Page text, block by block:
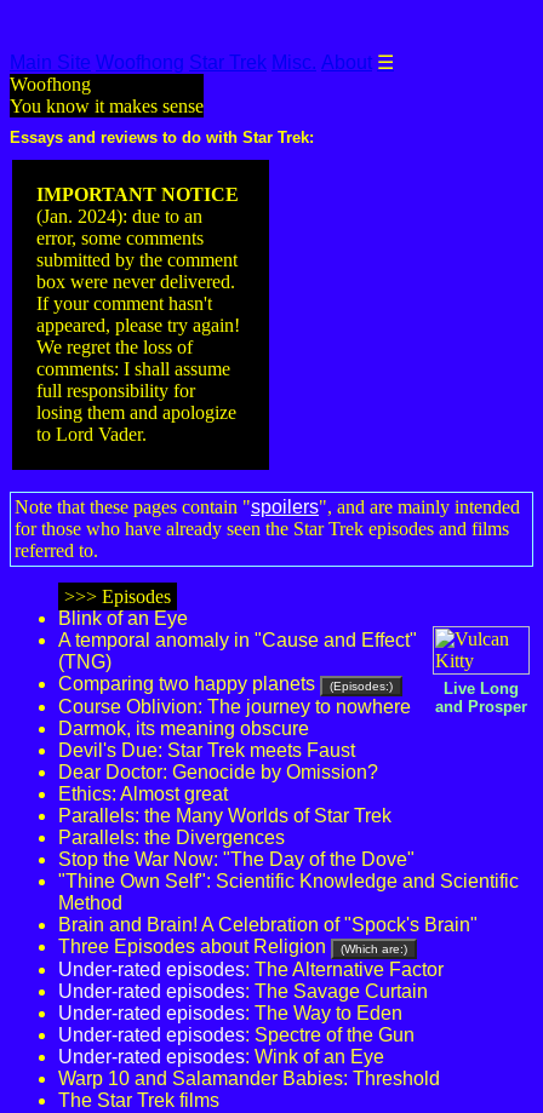
Main Site Woofhong Star Trek Misc. About ☰
Woofhong
You know it makes sense
Essays and reviews to do with Star Trek:
IMPORTANT NOTICE
(Jan. 2024): due to an
error, some comments
submitted by the comment
box were never delivered.
If your comment hasn't
appeared, please try again!
We regret the loss of
comments: I shall assume
full responsibility for
losing them and apologize
to Lord Vader.
Note that these pages contain "spoilers", and are mainly intended
for those who have already seen the Star Trek episodes and films
referred to.
Live Long
and Prosper
>>> Episodes
Blink of an Eye
A temporal anomaly in "Cause and Effect"
(TNG)
Comparing two happy planets
(Episodes:)
Course Oblivion: The journey to nowhere
Darmok, its meaning obscure
Devil's Due: Star Trek meets Faust
Dear Doctor: Genocide by Omission?
Ethics: Almost great
Parallels: the Many Worlds of Star Trek
Parallels: the Divergences
Stop the War Now: "The Day of the Dove"
"Thine Own Self": Scientific Knowledge and Scientific
Method
Brain and Brain! A Celebration of "Spock's Brain"
Three Episodes about Religion
(Which are:)
Under-rated episodes: The Alternative Factor
Under-rated episodes: The Savage Curtain
Under-rated episodes: The Way to Eden
Under-rated episodes: Spectre of the Gun
Under-rated episodes: Wink of an Eye
Warp 10 and Salamander Babies: Threshold
The Star Trek films